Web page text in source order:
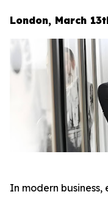
London, March
In modern